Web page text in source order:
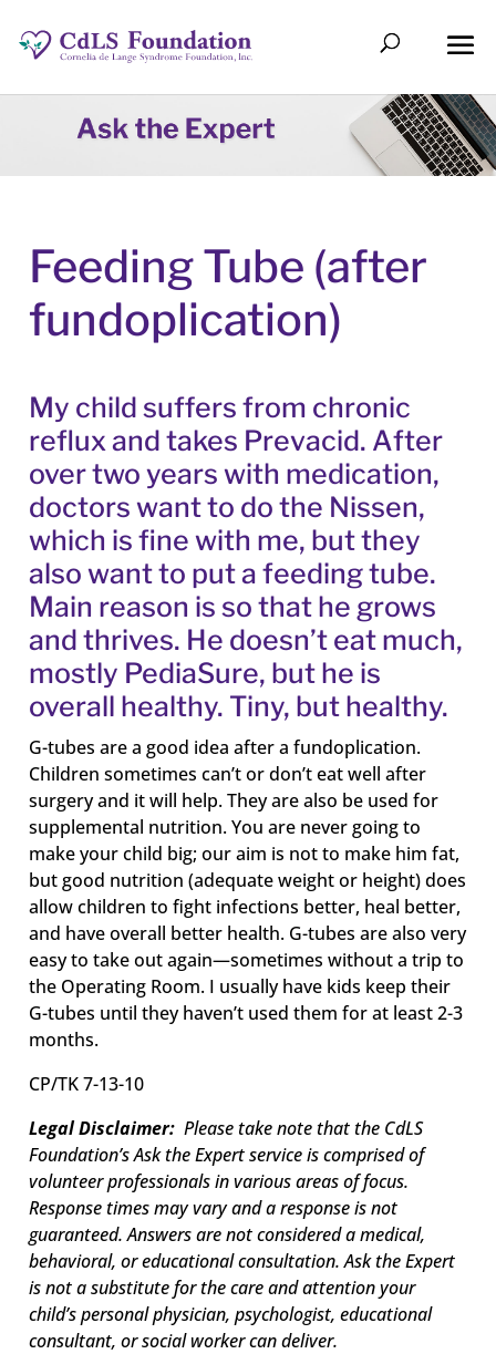
Feeding Tube (after
fundoplication)
My child suffers from chronic
reflux and takes Prevacid. After
over two years with medication,
doctors want to do the Nissen,
which is fine with me, but they
also want to put a feeding tube.
Main reason is so that he grows
and thrives. He doesn’t eat much,
mostly PediaSure, but he is
overall healthy. Tiny, but healthy.
G-tubes are a good idea after a fundoplication.
Children sometimes can’t or don’t eat well after
surgery and it will help. They are also be used for
supplemental nutrition. You are never going to
make your child big; our aim is not to make him fat,
but good nutrition (adequate weight or height) does
allow children to fight infections better, heal better,
and have overall better health. G-tubes are also very
easy to take out again—sometimes without a trip to
the Operating Room. I usually have kids keep their
G-tubes until they haven’t used them for at least 2-3
months.
CP/TK 7-13-10
Legal Disclaimer:Please take note that the CdLS
Foundation’s Ask the Expert service is comprised of
volunteer professionals in various areas of focus.
Response times may vary and a response is not
guaranteed. Answers are not considered a medical,
behavioral, or educational consultation. Ask the Expert
is not a substitute for the care and attention your
child’s personal physician, psychologist, educational
consultant, or social worker can deliver.